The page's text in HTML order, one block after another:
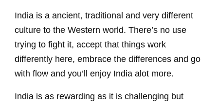
India is a ancient, traditional and very different
culture to the Western world. There’s no use
trying to fight it, accept that things work
differently here, embrace the differences and go
with flow and you’ll enjoy India alot more.
India is as rewarding as it is challenging but